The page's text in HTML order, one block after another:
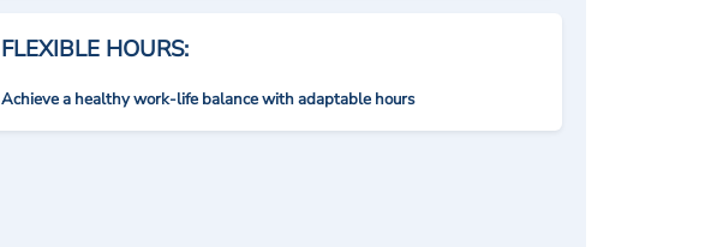
FLEXIBLE HOURS:
Achieve a healthy work-life balance with adaptable hours